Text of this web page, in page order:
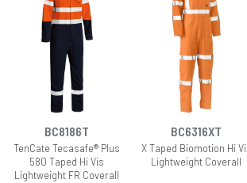
BC8186T BC6316XT
TenCate Tecasafe® Plus
580 Taped Hi Vis
Lightweight FR Coverall
X Taped Biomotion Hi
Lightweight Coverall